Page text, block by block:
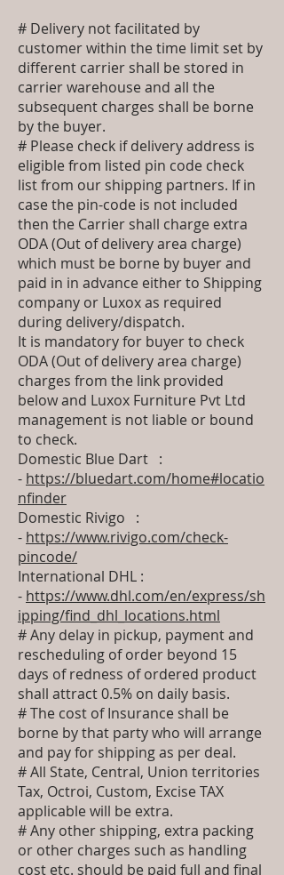
# Delivery not facilitated by
customer within the time limit set by
different carrier shall be stored in
carrier warehouse and all the
subsequent charges shall be borne
by the buyer.
# Please check if delivery address is
eligible from listed pin code check
list from our shipping partners. If in
case the pin-code is not included
then the Carrier shall charge extra
ODA (Out of delivery area charge)
which must be borne by buyer and
paid in in advance either to Shipping
company or Luxox as required
during delivery/dispatch.
It is mandatory for buyer to check
ODA (Out of delivery area charge)
charges from the link provided
below and Luxox Furniture Pvt Ltd
management is not liable or bound
to check.
Domestic Blue Dart :
- https://bluedart.com/home#locatio
nfinder
Domestic Rivigo :
- https://www.rivigo.com/check-
pincode/
International DHL :
- https://www.dhl.com/en/express/sh
ipping/find_dhl_locations.html
# Any delay in pickup, payment and
rescheduling of order beyond 15
days of redness of ordered product
shall attract 0.5% on daily basis.
# The cost of Insurance shall be
borne by that party who will arrange
and pay for shipping as per deal.
# All State, Central, Union territories
Tax, Octroi, Custom, Excise TAX
applicable will be extra.
# Any other shipping, extra packing
or other charges such as handling
cost etc. should be paid full and final